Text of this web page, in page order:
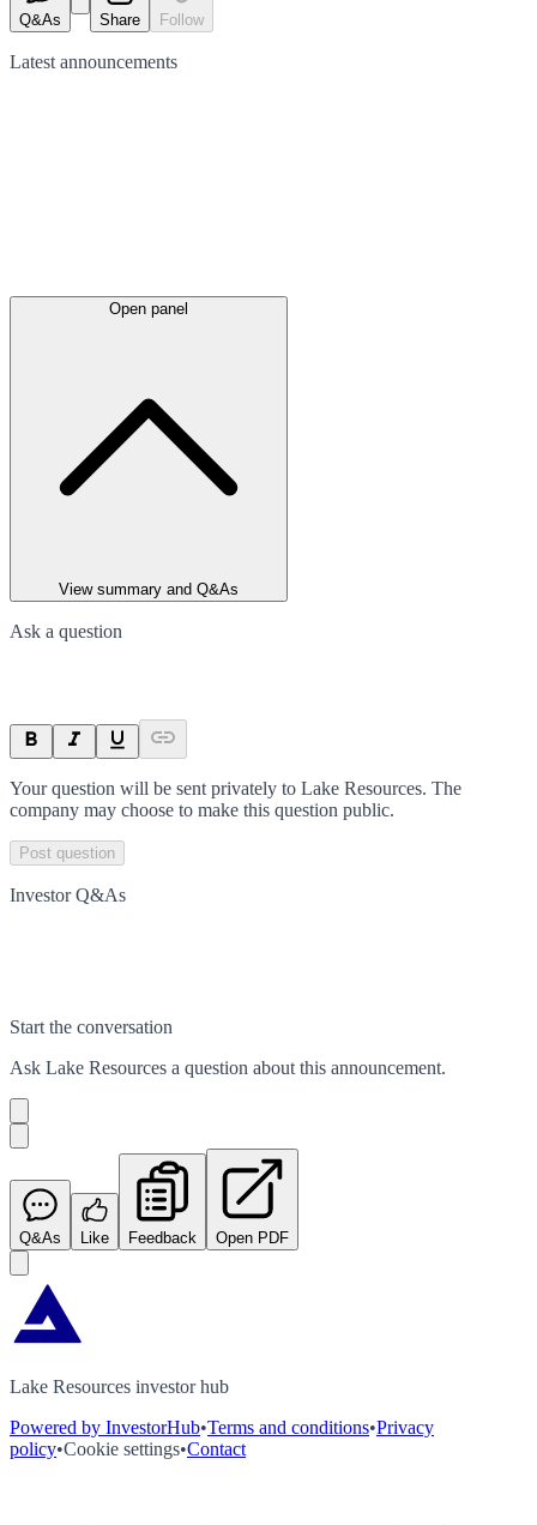
Q&As Share Follow
Latest announcements
Open panel
View summary and Q&As
Ask a question
Your question will be sent privately to Lake Resources. The
company may choose to make this question public.
Post question
Investor Q&As
Start the conversation
Ask Lake Resources a question about this announcement.
Q&As Like Feedback Open PDF
Lake Resources investor hub
Powered by InvestorHub•Terms and conditions•Privacy
policy•Cookie settings•Contact